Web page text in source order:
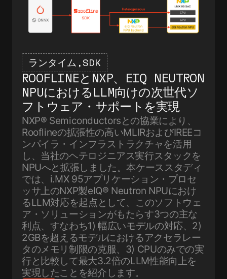
ランタイム SDK
ROOFLINEとNXP、EIQ NEUTRON
NPUにおけるLLM向けの次世代ソ
フトウェア・サポートを実現
NXP® Semiconductorsとの協業により、
Rooflineの拡張性の高いMLIRおよびIREEコ
ンパイラ・インフラストラクチャを活用
し、当社のヘテロジニアス実行スタックを
NPUへと拡張しました。本ケーススタディ
では、i.MX 95アプリケーション・プロセ
ッサ上のNXP製eIQ® Neutron NPUにおけ
るLLM対応を起点として、このソフトウェ
ア・ソリューションがもたらす3つの主な
利点、すなわち1) 幅広いモデルの対応、2)
2GBを超えるモデルにおけるアクセラレー
タのメモリ制限の克服、3) CPUのみでの実
行と比較して最大3.2倍のLLM性能向上を
実現したことを紹介します。